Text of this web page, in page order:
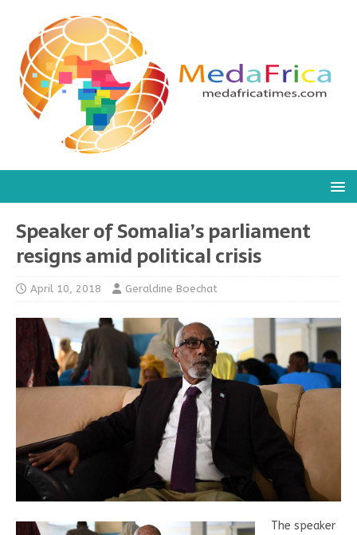
Speaker of Somalia’s parliament
resigns amid political crisis
April 10, 2018 Geraldine Boechat
The speaker